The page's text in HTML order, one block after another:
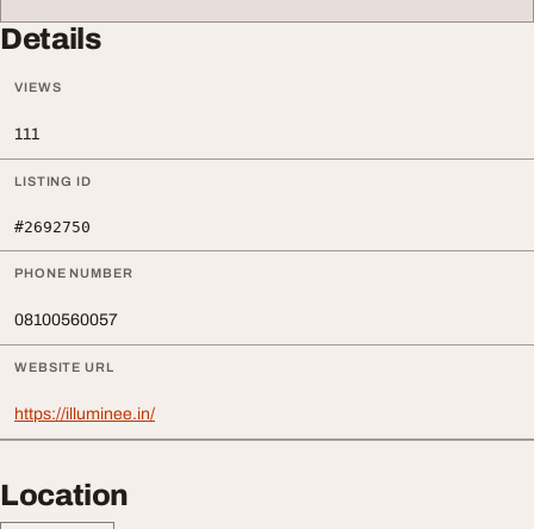
Details
VIEWS
111
LISTING ID
#2692750
PHONE NUMBER
08100560057
WEBSITE URL
https://illuminee.in/
Location